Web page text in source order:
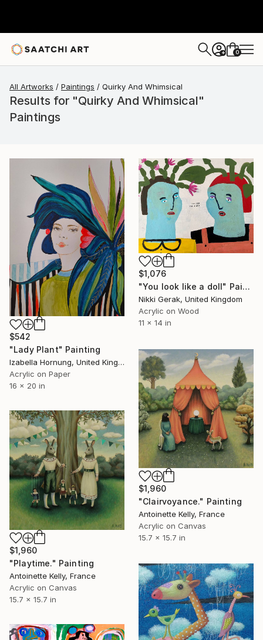
+ 0
All Artworks Paintings Quirky And Whimsical
Results for "Quirky And Whimsical"
Paintings
$542
"Lady Plant" Painting
Izabella Hornung, United Kingdom
Acrylic on Paper
16 x 20 in
$1,076
"You look like a doll" Painting
Nikki Gerak, United Kingdom
Acrylic on Wood
11 x 14 in
$1,960
"Clairvoyance." Painting
Antoinette Kelly, France
Acrylic on Canvas
15.7 x 15.7 in
$1,960
"Playtime." Painting
Antoinette Kelly, France
Acrylic on Canvas
15.7 x 15.7 in